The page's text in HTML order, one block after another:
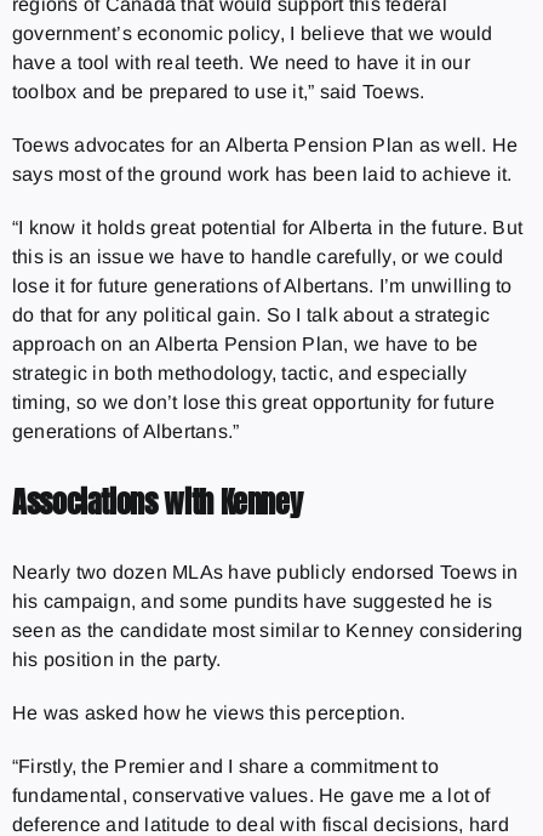
government’s economic policy, I believe that we would
have a tool with real teeth. We need to have it in our
toolbox and be prepared to use it,” said Toews.
Toews advocates for an Alberta Pension Plan as well. He
says most of the ground work has been laid to achieve it.
“I know it holds great potential for Alberta in the future. But
this is an issue we have to handle carefully, or we could
lose it for future generations of Albertans. I’m unwilling to
do that for any political gain. So I talk about a strategic
approach on an Alberta Pension Plan, we have to be
strategic in both methodology, tactic, and especially
timing, so we don’t lose this great opportunity for future
generations of Albertans.”
Associations with Kenney
Nearly two dozen MLAs have publicly endorsed Toews in
his campaign, and some pundits have suggested he is
seen as the candidate most similar to Kenney considering
his position in the party.
He was asked how he views this perception.
“Firstly, the Premier and I share a commitment to
fundamental, conservative values. He gave me a lot of
deference and latitude to deal with fiscal decisions, hard